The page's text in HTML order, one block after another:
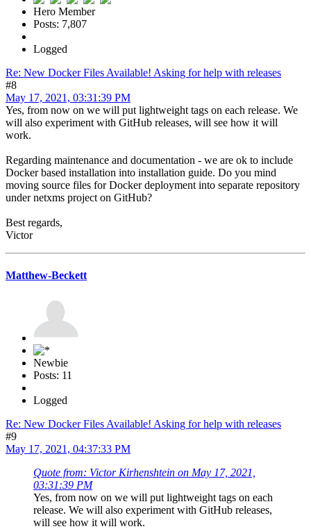
Hero Member
Posts: 7,807
Logged
Re: New Docker Files Available! Asking for help with releases
#8
May 17, 2021, 03:31:39 PM
Yes, from now on we will put lightweight tags on each release. We
will also experiment with GitHub releases, will see how it will
work.
Regarding maintenance and documentation - we are ok to include
Docker based installation into installation guide. Do you mind
moving source files for Docker deployment into separate repository
under netxms project on GitHub?
Best regards,
Victor
Matthew-Beckett
Newbie
Posts: 11
Logged
Re: New Docker Files Available! Asking for help with releases
#9
May 17, 2021, 04:37:33 PM
Quote from: Victor Kirhenshtein on May 17, 2021,
03:31:39 PM
Yes, from now on we will put lightweight tags on each
release. We will also experiment with GitHub releases,
will see how it will work.